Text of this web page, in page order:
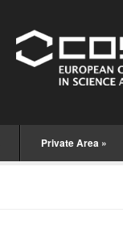
Private Area »